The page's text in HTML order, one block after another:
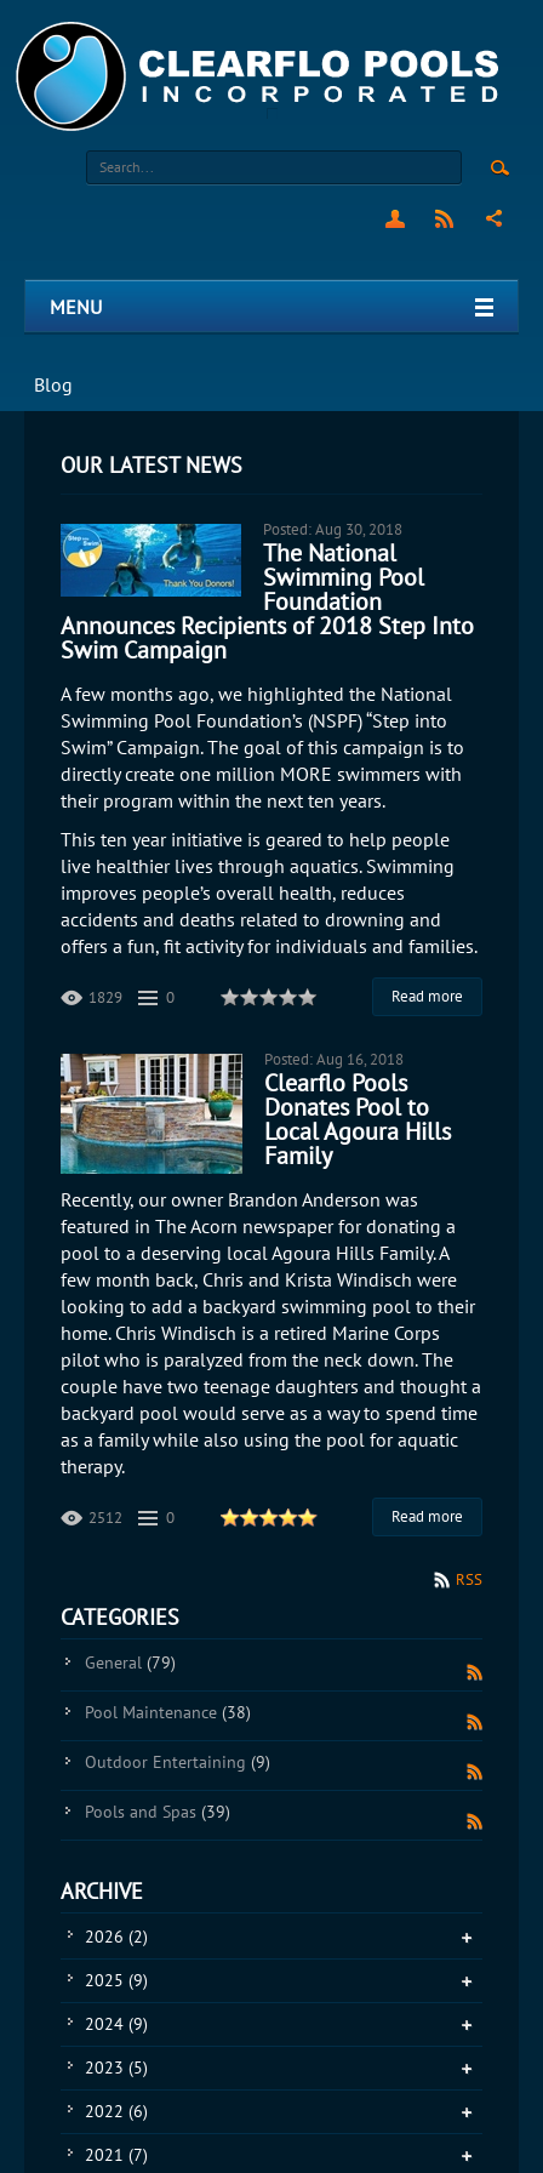
MENU
Blog
OUR LATEST NEWS
Posted: Aug 30, 2018
The National
Swimming Pool
Foundation
Announces Recipients of 2018 Step Into
Swim Campaign
A few months ago, we highlighted the National
Swimming Pool Foundation’s (NSPF) “Step into
Swim” Campaign. The goal of this campaign is to
directly create one million MORE swimmers with
their program within the next ten years.
This ten year initiative is geared to help people
live healthier lives through aquatics. Swimming
improves people’s overall health, reduces
accidents and deaths related to drowning and
offers a fun, fit activity for individuals and families.
Read more
1829 0
Posted: Aug 16, 2018
Clearflo Pools
Donates Pool to
Local Agoura Hills
Family
​Recently, our owner Brandon Anderson was
featured in The Acorn newspaper for donating a
pool to a deserving local Agoura Hills Family. A
few month back, Chris and Krista Windisch were
looking to add a backyard swimming pool to their
home. Chris Windisch is a retired Marine Corps
pilot who is paralyzed from the neck down. The
couple have two teenage daughters and thought a
backyard pool would serve as a way to spend time
as a family while also using the pool for aquatic
therapy.
Read more
2512 0
RSS
CATEGORIES
General (79)
Pool Maintenance (38)
Outdoor Entertaining (9)
Pools and Spas (39)
ARCHIVE
2026 (2)
2025 (9)
2024 (9)
2023 (5)
2022 (6)
2021 (7)